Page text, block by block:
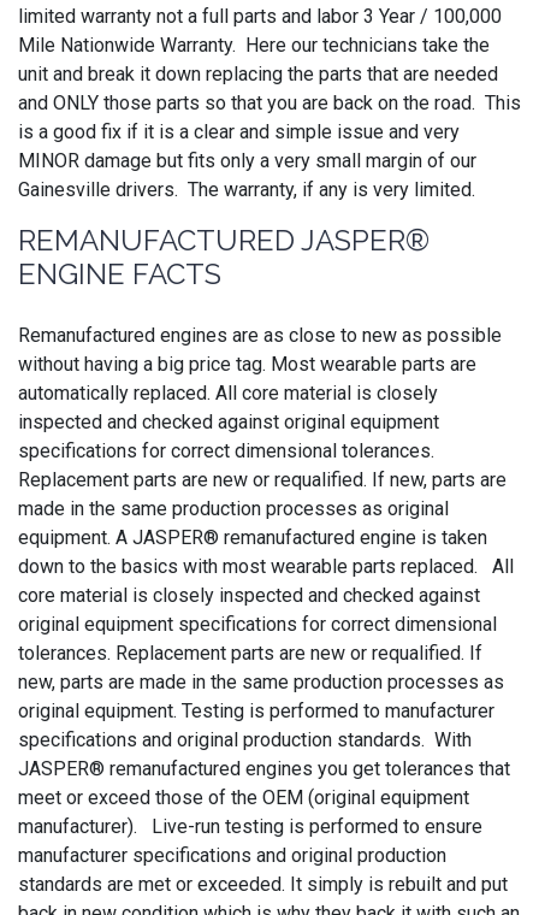
limited warranty not a full parts and labor 3 Year / 100,000
Mile Nationwide Warranty. Here our technicians take the
unit and break it down replacing the parts that are needed
and ONLY those parts so that you are back on the road. This
is a good fix if it is a clear and simple issue and very
MINOR damage but fits only a very small margin of our
Gainesville drivers. The warranty, if any is very limited.
REMANUFACTURED JASPER®
ENGINE FACTS
Remanufactured engines are as close to new as possible
without having a big price tag. Most wearable parts are
automatically replaced. All core material is closely
inspected and checked against original equipment
specifications for correct dimensional tolerances.
Replacement parts are new or requalified. If new, parts are
made in the same production processes as original
equipment. A JASPER® remanufactured engine is taken
down to the basics with most wearable parts replaced. All
core material is closely inspected and checked against
original equipment specifications for correct dimensional
tolerances. Replacement parts are new or requalified. If
new, parts are made in the same production processes as
original equipment. Testing is performed to manufacturer
specifications and original production standards. With
JASPER® remanufactured engines you get tolerances that
meet or exceed those of the OEM (original equipment
manufacturer). Live-run testing is performed to ensure
manufacturer specifications and original production
standards are met or exceeded. It simply is rebuilt and put